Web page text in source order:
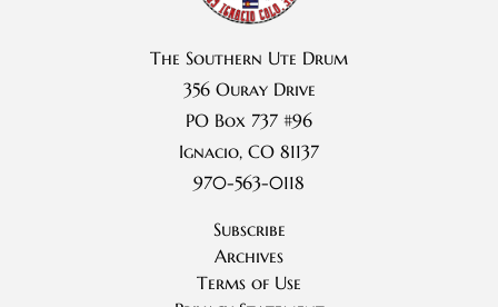
The Southern Ute Drum
356 Ouray Drive
PO Box 737 #96
Ignacio, CO 81137
970-563-0118
Subscribe
Archives
Terms of Use